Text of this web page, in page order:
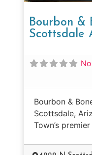
Bourbon &
Scottsdale
Bourbon &
Scottsdale,
Town’s